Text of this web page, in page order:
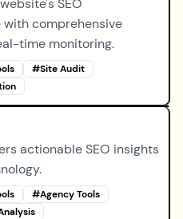
SEO
comprehensive
time monitoring.
#Site Audit
actionable SEO insights
#Agency Tools